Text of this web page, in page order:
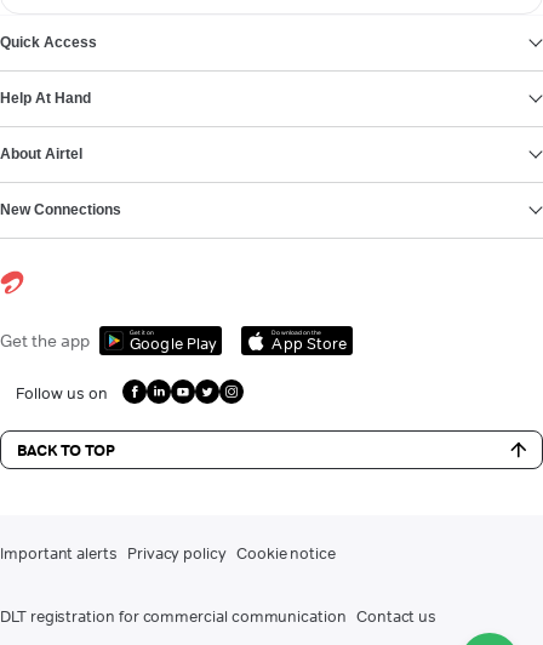
Quick Access
Help At Hand
About Airtel
New Connections
Get the app Get it on
Google Play
Download on the
App Store
Follow us on
BACK TO TOP
Important alerts Privacy policy Cookie notice
DLT registration for commercial communication Contact us